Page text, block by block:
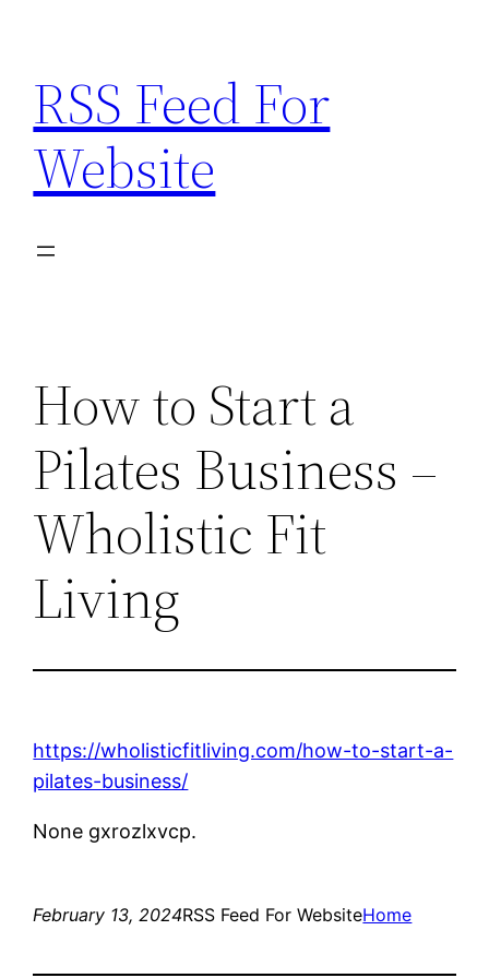
content
RSS Feed For
Website
How to Start a
Pilates Business –
Wholistic Fit
Living
https://wholisticfitliving.com/how-to-start-a-
pilates-business/
None gxrozlxvcp.
February 13, 2024RSS Feed For WebsiteHome